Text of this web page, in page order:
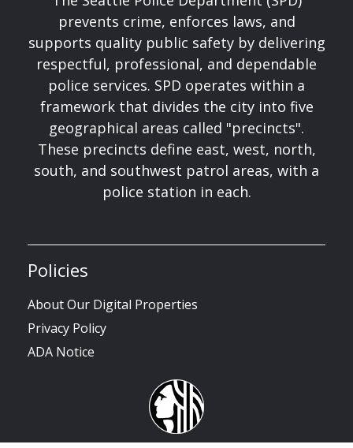
prevents crime, enforces laws, and
supports quality public safety by delivering
respectful, professional, and dependable
police services. SPD operates within a
framework that divides the city into five
geographical areas called "precincts".
These precincts define east, west, north,
south, and southwest patrol areas, with a
police station in each.
Policies
About Our Digital Properties
Privacy Policy
ADA Notice